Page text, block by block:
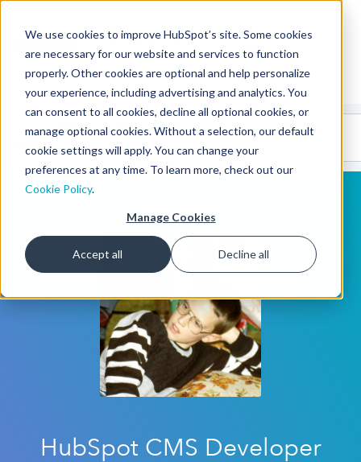
We use cookies to improve HubSpot’s site. Some cookies
are necessary for our website and services to function
properly. Other cookies are optional and help personalize
your experience, including advertising and analytics. You
can consent to all cookies, decline all optional cookies, or
manage optional cookies. Without a selection, our default
cookie settings will apply. You can change your
preferences at any time. To learn more, check out our
Cookie Policy.
Manage Cookies
Accept all Decline all
CMS Developers
CodeGallery 🤖
(beta)
HubSpot CMS Developer